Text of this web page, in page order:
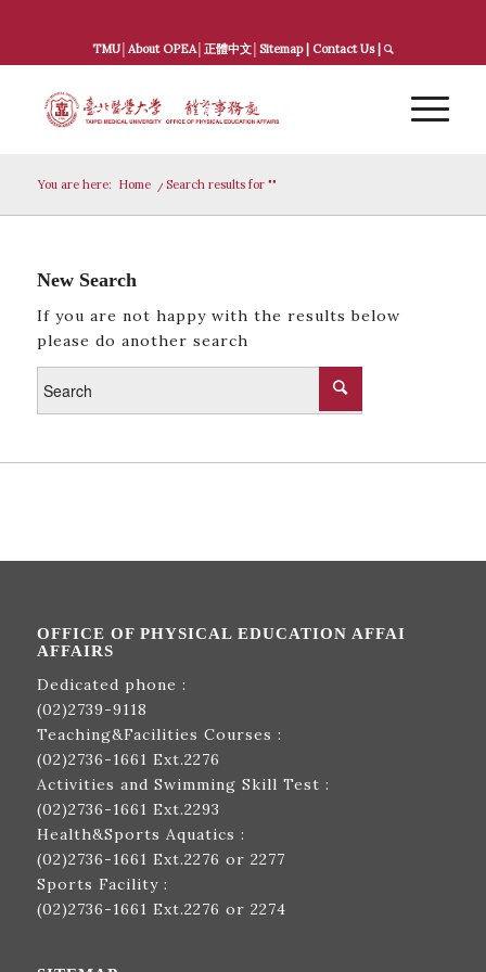
TMU│ About OPEA│ 正體中文│ Sitemap| Contact Us|
You are here: Home / Search results for ""
New Search
If you are not happy with the results below
please do another search
OFFICE OF PHYSICAL EDUCATION AFFAI
AFFAIRS
Dedicated phone :
(02)2739-9118
Teaching&Facilities Courses :
(02)2736-1661 Ext.2276
Activities and Swimming Skill Test :
(02)2736-1661 Ext.2293
Health&Sports Aquatics :
(02)2736-1661 Ext.2276 or 2277
Sports Facility :
(02)2736-1661 Ext.2276 or 2274